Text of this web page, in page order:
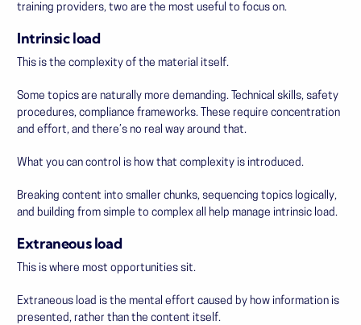
training providers, two are the most useful to focus on.
Intrinsic load
This is the complexity of the material itself.
Some topics are naturally more demanding. Technical skills, safety
procedures, compliance frameworks. These require concentration
and effort, and there’s no real way around that.
What youcan control is how that complexity is introduced.
Breaking content into smaller chunks, sequencing topics logically,
and building from simple to complex all help manage intrinsic load.
Extraneous load
This is where most opportunities sit.
Extraneous load is the mental effort caused by how information is
presented, rather than the content itself.